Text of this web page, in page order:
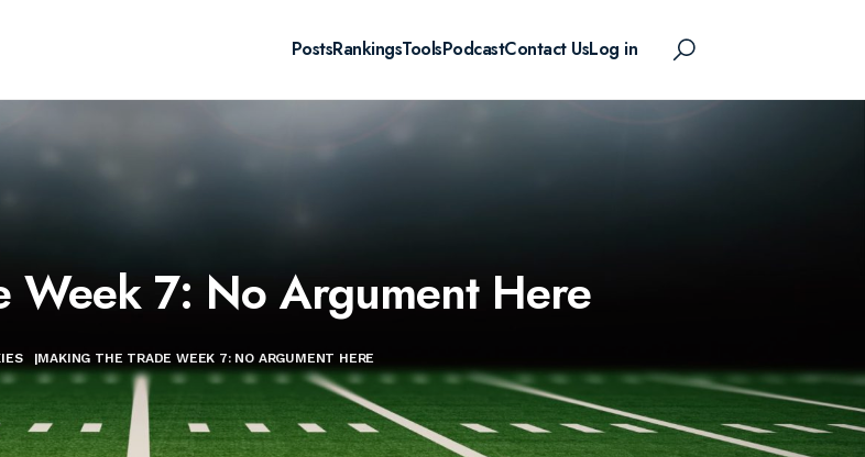
PostsRankingsToolsPodcastContact UsLog in
Week 7: No Argument Here
|MAKING THE TRADE WEEK 7: NO ARGUMENT HERE